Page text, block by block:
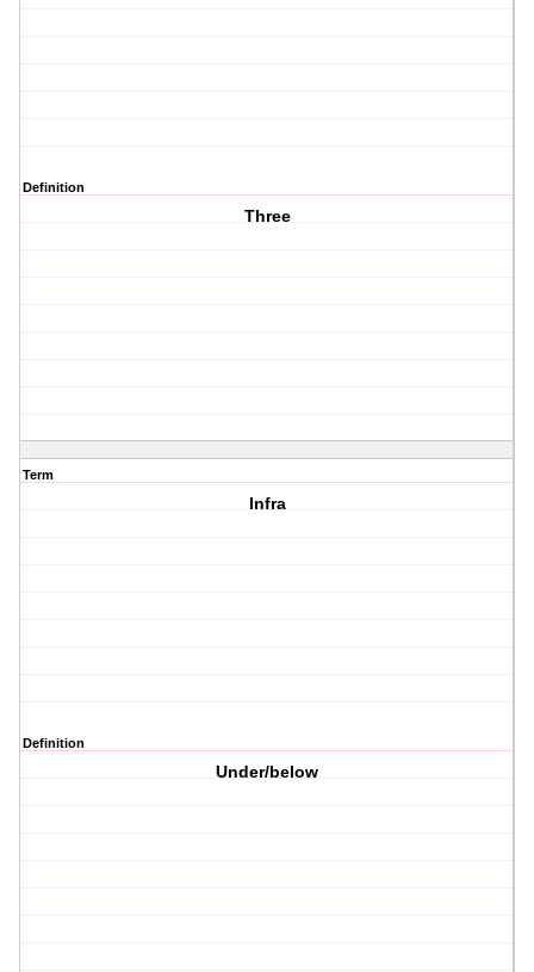
Definition
Three
Term
Infra
Definition
Under/below